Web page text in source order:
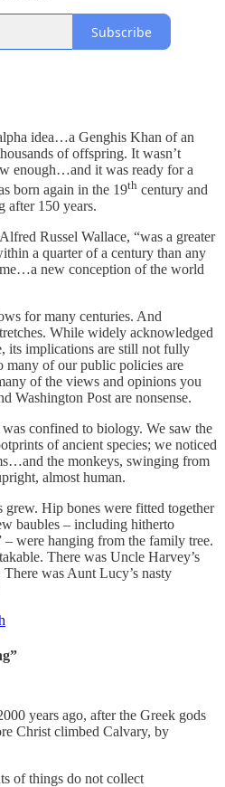
Subscribe
idea…a Genghis Khan of an
of offspring. It wasn’t
enough…and it was ready for a
born again in the 19th century and
after 150 years.
Russel Wallace, “was a greater
a quarter of a century than any
new conception of the world
for many centuries. And
While widely acknowledged
its implications are still not fully
many of our public policies are
of the views and opinions you
Washington Post are nonsense.
confined to biology. We saw the
of ancient species; we noticed
the monkeys, swinging from
almost human.
Hip bones were fitted together
baubles – including hitherto
– were hanging from the family tree.
There was Uncle Harvey’s
was Aunt Lucy’s nasty
years ago, after the Greek gods
Christ climbed Calvary, by
of things do not collect